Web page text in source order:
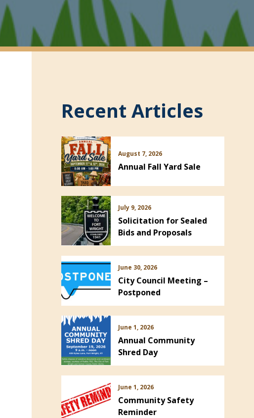
Recent Articles
August 7, 2026
Annual Fall Yard Sale
July 9, 2026
Solicitation for Sealed
Bids and Proposals
June 30, 2026
City Council Meeting –
Postponed
June 1, 2026
Annual Community
Shred Day
June 1, 2026
Community Safety
Reminder